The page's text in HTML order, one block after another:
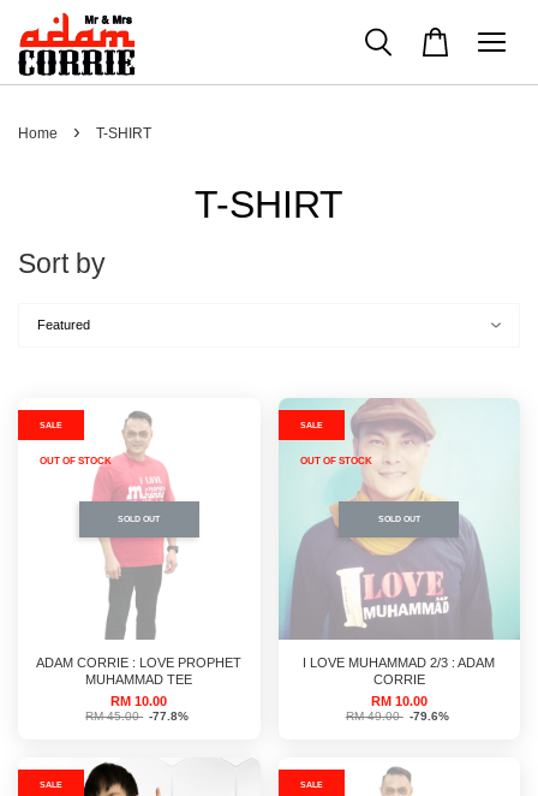
Home › T-SHIRT
T-SHIRT
Sort by
SALE
SOLD OUT
OUT OF STOCK
ADAM CORRIE : LOVE PROPHET
MUHAMMAD TEE
RM 10.00
RM 45.00 -77.8%
SALE
SOLD OUT
OUT OF STOCK
I LOVE MUHAMMAD 2/3 : ADAM
CORRIE
RM 10.00
RM 49.00 -79.6%
SALE SALE